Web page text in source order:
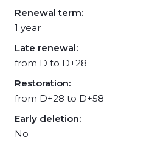
Renewal term:
1 year
Late renewal:
from D to D+28
Restoration:
from D+28 to D+58
Early deletion:
No